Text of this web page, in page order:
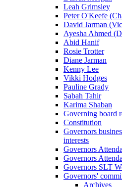
Leah Grimsley
Peter O'Keefe
David Jarman
Ayesha Ahmed
Abid Hanif
Rosie Trotter
Diane Jarman
Kenny Lee
Vikki Hodges
Pauline Grady
Sabah Tahir
Karima Shaban
Governing board
Constitution
Governors
interests
Governors
Governors
Governors SLT
Governors'
Archives